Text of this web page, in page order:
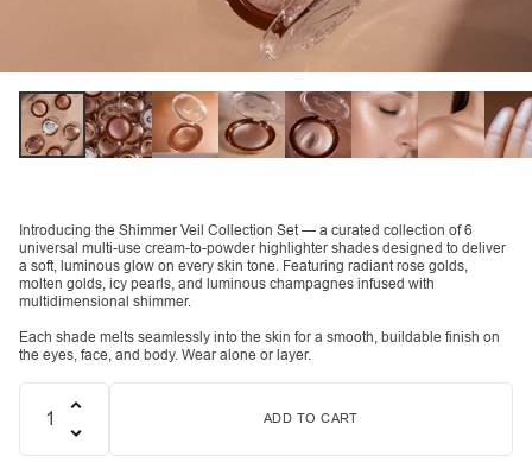
Introducing the Shimmer Veil Collection Set — a curated collection of 6
universal multi-use cream-to-powder highlighter shades designed to deliver
a soft, luminous glow on every skin tone. Featuring radiant rose golds,
molten golds, icy pearls, and luminous champagnes infused with
multidimensional shimmer.
Each shade melts seamlessly into the skin for a smooth, buildable finish on
the eyes, face, and body. Wear alone or layer.
ADD TO CART